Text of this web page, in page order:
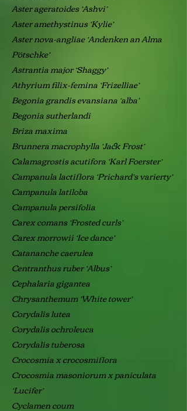
Aster ageratoides ‘Ashvi’
Aster amethystinus ‘Kylie’
Aster nova-angliae ‘Andenken an Alma
Pötschke’
Astrantia major ‘Shaggy’
Athyrium filix-femina ‘Frizelliae’
Begonia grandis evansiana ‘alba’
Begonia sutherlandi
Briza maxima
Brunnera macrophylla ‘Jack Frost’
Calamagrostis acutifora ‘Karl Foerster’
Campanula lactiflora ‘Prichard’s varierty’
Campanula latiloba
Campanula persifolia
Carex comans ‘Frosted curls’
Carex morrowii ‘Ice dance’
Catananche caerulea
Centranthus ruber ‘Albus’
Cephalaria gigantea
Chrysanthemum ‘White tower’
Corydalis lutea
Corydalis ochroleuca
Corydalis tuberosa
Crocosmia x crocosmiflora
Crocosmia masoniorum x paniculata
‘Lucifer’
Cyclamen coum